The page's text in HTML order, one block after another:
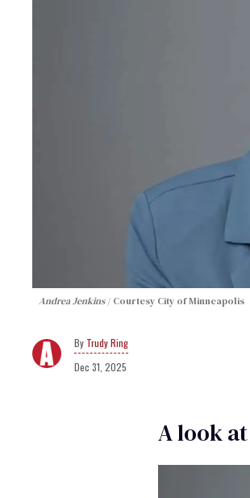
Andrea Jenkins Courtesy City of Minneapolis
Trudy Ring
Dec 31, 2025
A look